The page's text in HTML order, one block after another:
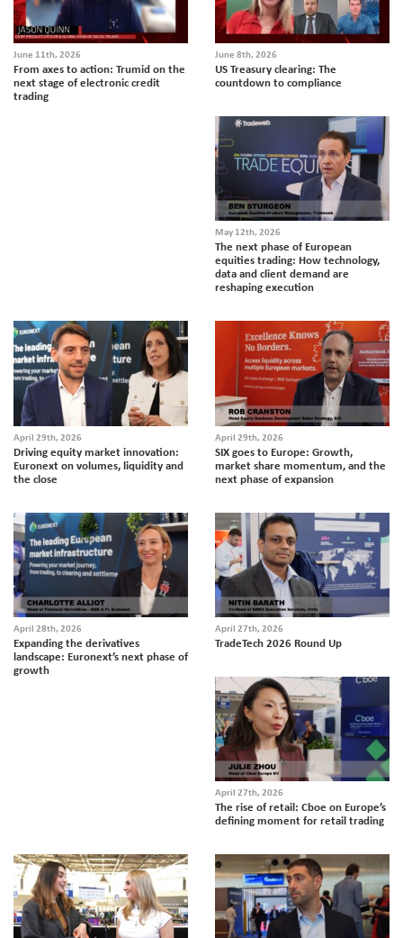
June 11th, 2026
From axes to action: Trumid on the
next stage of electronic credit
trading
June 8th, 2026
US Treasury clearing: The
countdown to compliance
May 12th, 2026
The next phase of European
equities trading: How technology,
data and client demand are
reshaping execution
April 29th, 2026
Driving equity market innovation:
Euronext on volumes, liquidity and
the close
April 29th, 2026
SIX goes to Europe: Growth,
market share momentum, and the
next phase of expansion
April 28th, 2026
Expanding the derivatives
landscape: Euronext’s next phase of
growth
April 27th, 2026
TradeTech 2026 Round Up
April 27th, 2026
The rise of retail: Cboe on Europe’s
defining moment for retail trading